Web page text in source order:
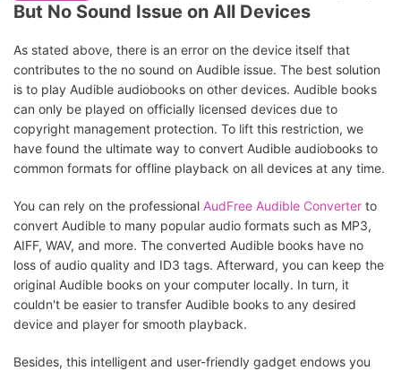
But No Sound Issue on All Devices
As stated above, there is an error on the device itself that
contributes to the no sound on Audible issue. The best solution
is to play Audible audiobooks on other devices. Audible books
can only be played on officially licensed devices due to
copyright management protection. To lift this restriction, we
have found the ultimate way to convert Audible audiobooks to
common formats for offline playback on all devices at any time.
You can rely on the professional AudFree Audible Converter to
convert Audible to many popular audio formats such as MP3,
AIFF, WAV, and more. The converted Audible books have no
loss of audio quality and ID3 tags. Afterward, you can keep the
original Audible books on your computer locally. In turn, it
couldn't be easier to transfer Audible books to any desired
device and player for smooth playback.
Besides, this intelligent and user-friendly gadget endows you